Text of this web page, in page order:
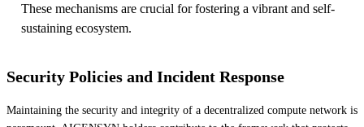
These mechanisms are crucial for fostering a vibrant and self-
sustaining ecosystem.
Security Policies and Incident Response
Maintaining the security and integrity of a decentralized compute network is